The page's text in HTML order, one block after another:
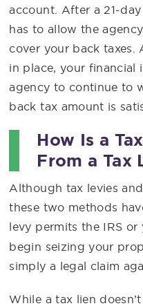
account. After a 21-
has to allow the
cover your back taxes.
in place, your financial
agency to continue to
back tax amount is
How Is a
From a Tax
Although tax levies
these two methods
levy permits the IRS
begin seizing your
simply a legal claim
While a tax lien